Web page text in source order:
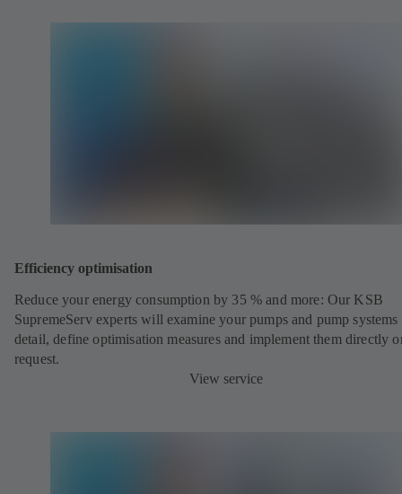
Efficiency optimisation
Reduce your energy consumption by 35 % and more: Our KSB
SupremeServ experts will examine your pumps and pump systems
detail, define optimisation measures and implement them directly
request.
View service